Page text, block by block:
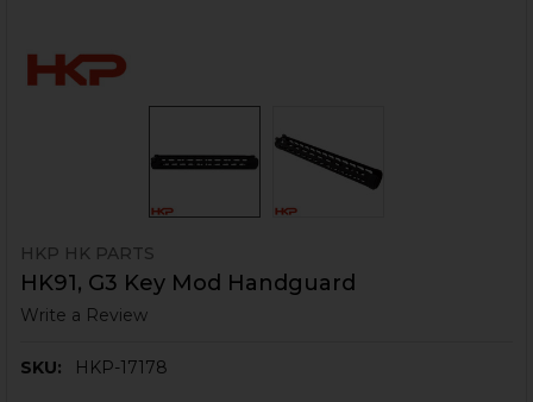
HKP HK PARTS
HK91, G3 Key Mod Handguard
Write a Review
SKU: HKP-17178